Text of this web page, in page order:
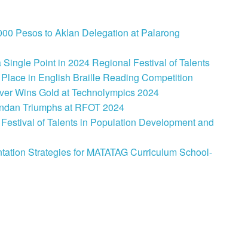
Pesos to Aklan Delegation at Palarong
Point in 2024 Regional Festival of Talents
in English Braille Reading Competition
Wins Gold at Technolympics 2024
Triumphs at RFOT 2024
of Talents in Population Development and
Strategies for MATATAG Curriculum School-